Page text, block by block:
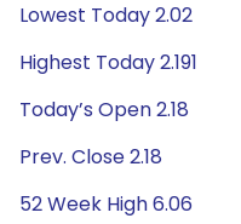
Lowest Today 2.02
Highest Today 2.191
Today’s Open 2.18
Prev. Close 2.18
52 Week High 6.06